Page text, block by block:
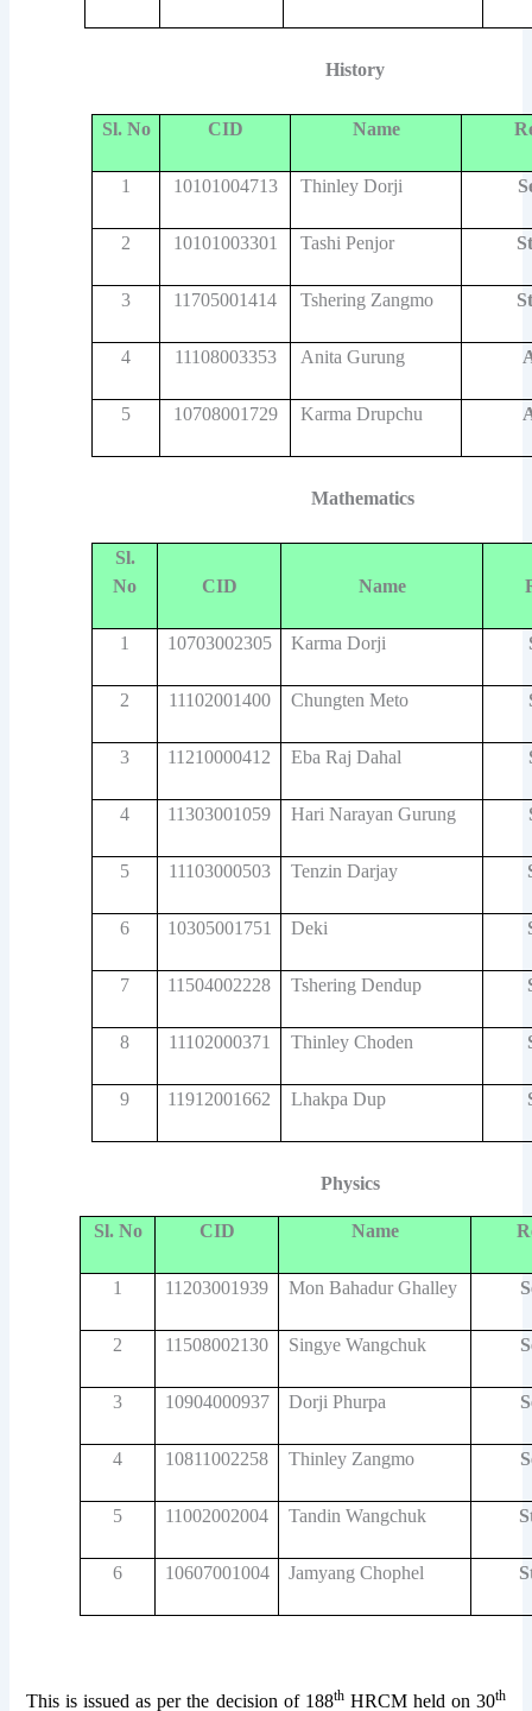
History
Sl. No CID Name
1 10101004713 Thinley Dorji
2 10101003301 Tashi Penjor
3 11705001414 Tshering Zangmo
4 11108003353 Anita Gurung
5 10708001729 Karma Drupchu
Mathematics
Sl.
No
CID Name
1 10703002305 Karma Dorji
2 11102001400 Chungten Meto
3 11210000412 Eba Raj Dahal
4 11303001059 Hari Narayan Gurung
5 11103000503 Tenzin Darjay
6 10305001751 Deki
7 11504002228 Tshering Dendup
8 11102000371 Thinley Choden
9 11912001662 Lhakpa Dup
Physics
Sl. No CID Name
1 11203001939 Mon Bahadur Ghalley
2 11508002130 Singye Wangchuk
3 10904000937 Dorji Phurpa
4 10811002258 Thinley Zangmo
5 11002002004 Tandin Wangchuk
6 10607001004 Jamyang Chophel
This is issued as per the decision of 188thHRCM held on 30th